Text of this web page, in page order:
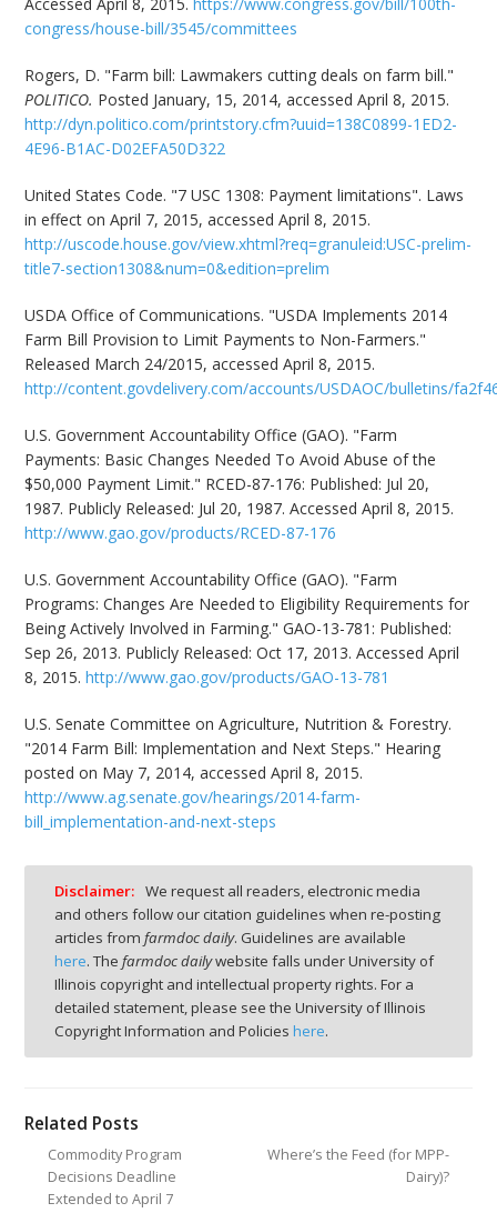
congress/house-bill/3545/committees
Rogers, D. "Farm bill: Lawmakers cutting deals on farm bill."
POLITICO. Posted January, 15, 2014, accessed April 8, 2015.
http://dyn.politico.com/printstory.cfm?uuid=138C0899-1ED2-
4E96-B1AC-D02EFA50D322
United States Code. "7 USC 1308: Payment limitations". Laws
in effect on April 7, 2015, accessed April 8, 2015.
http://uscode.house.gov/view.xhtml?req=granuleid:USC-prelim-
title7-section1308&num=0&edition=prelim
USDA Office of Communications. "USDA Implements 2014
Farm Bill Provision to Limit Payments to Non-Farmers."
Released March 24/2015, accessed April 8, 2015.
http://content.govdelivery.com/accounts/USDAOC/bulletins/
U.S. Government Accountability Office (GAO). "Farm
Payments: Basic Changes Needed To Avoid Abuse of the
$50,000 Payment Limit." RCED-87-176: Published: Jul 20,
1987. Publicly Released: Jul 20, 1987. Accessed April 8, 2015.
http://www.gao.gov/products/RCED-87-176
U.S. Government Accountability Office (GAO). "Farm
Programs: Changes Are Needed to Eligibility Requirements for
Being Actively Involved in Farming." GAO-13-781: Published:
Sep 26, 2013. Publicly Released: Oct 17, 2013. Accessed April
8, 2015.http://www.gao.gov/products/GAO-13-781
U.S. Senate Committee on Agriculture, Nutrition & Forestry.
"2014 Farm Bill: Implementation and Next Steps." Hearing
posted on May 7, 2014, accessed April 8, 2015.
http://www.ag.senate.gov/hearings/2014-farm-
bill_implementation-and-next-steps
Disclaimer: We request all readers, electronic media
and others follow our citation guidelines when re-posting
articles from farmdoc daily. Guidelines are available
here. The farmdoc dailywebsite falls under University of
Illinois copyright and intellectual property rights. For a
detailed statement, please see the University of Illinois
Copyright Information and Policies here.
Related Posts
Commodity Program
Decisions Deadline
Extended to April 7
Where’s the Feed (for MPP-
Dairy)?